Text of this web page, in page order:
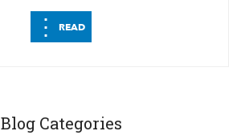
⋮ READ
Blog Categories